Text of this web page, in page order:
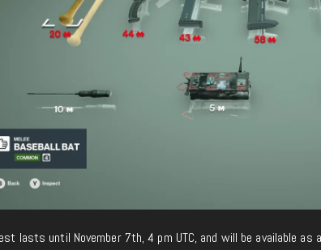
lasts until November 7th, 4 pm UTC, and will be available as